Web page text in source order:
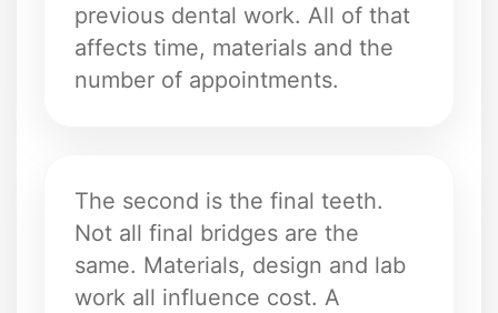
previous dental work. All of that
affects time, materials and the
number of appointments.
The second is the final teeth.
Not all final bridges are the
same. Materials, design and lab
work all influence cost. A